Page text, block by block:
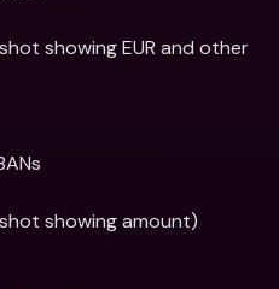
showing EUR and other
showing amount)